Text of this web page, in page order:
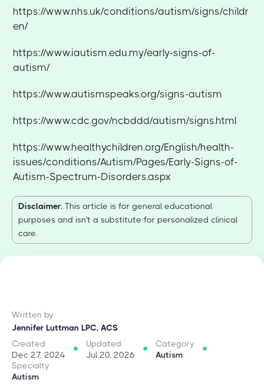
https://www.nhs.uk/conditions/autism/signs/childr
en/
https://www.iautism.edu.my/early-signs-of-
autism/
https://www.autismspeaks.org/signs-autism
https://www.cdc.gov/ncbddd/autism/signs.html
https://www.healthychildren.org/English/health-
issues/conditions/Autism/Pages/Early-Signs-of-
Autism-Spectrum-Disorders.aspx
Disclaimer: This article is for general educational
purposes and isn't a substitute for personalized clinical
care.
Written by
Jennifer Luttman LPC, ACS
Created
Dec 27, 2024
Updated
Jul 20, 2026
Category
Autism
Specialty
Autism